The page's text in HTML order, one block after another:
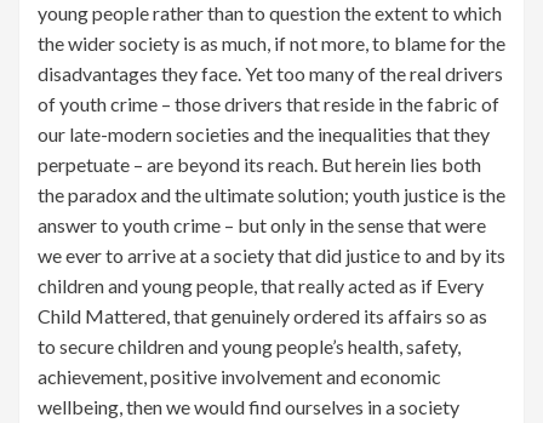
young people rather than to question the extent to which
the wider society is as much, if not more, to blame for the
disadvantages they face. Yet too many of the real drivers
of youth crime – those drivers that reside in the fabric of
our late-modern societies and the inequalities that they
perpetuate – are beyond its reach. But herein lies both
the paradox and the ultimate solution; youth justice is the
answer to youth crime – but only in the sense that were
we ever to arrive at a society that did justice to and by its
children and young people, that really acted as if Every
Child Mattered, that genuinely ordered its affairs so as
to secure children and young people’s health, safety,
achievement, positive involvement and economic
wellbeing, then we would find ourselves in a society